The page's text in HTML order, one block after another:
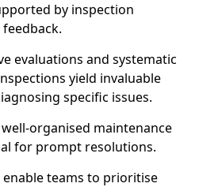
by inspection
evaluations and systematic
yield invaluable
specific issues.
organised maintenance
for prompt resolutions.
teams to prioritise